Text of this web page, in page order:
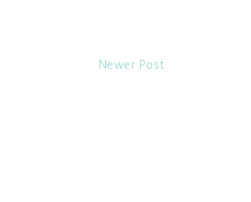
Newer Post